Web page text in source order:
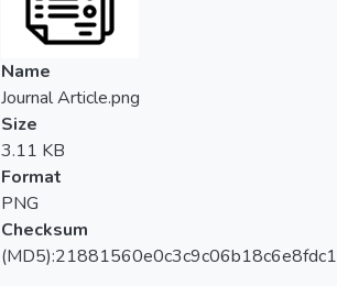
Name
Journal Article.png
Size
3.11 KB
Format
PNG
Checksum